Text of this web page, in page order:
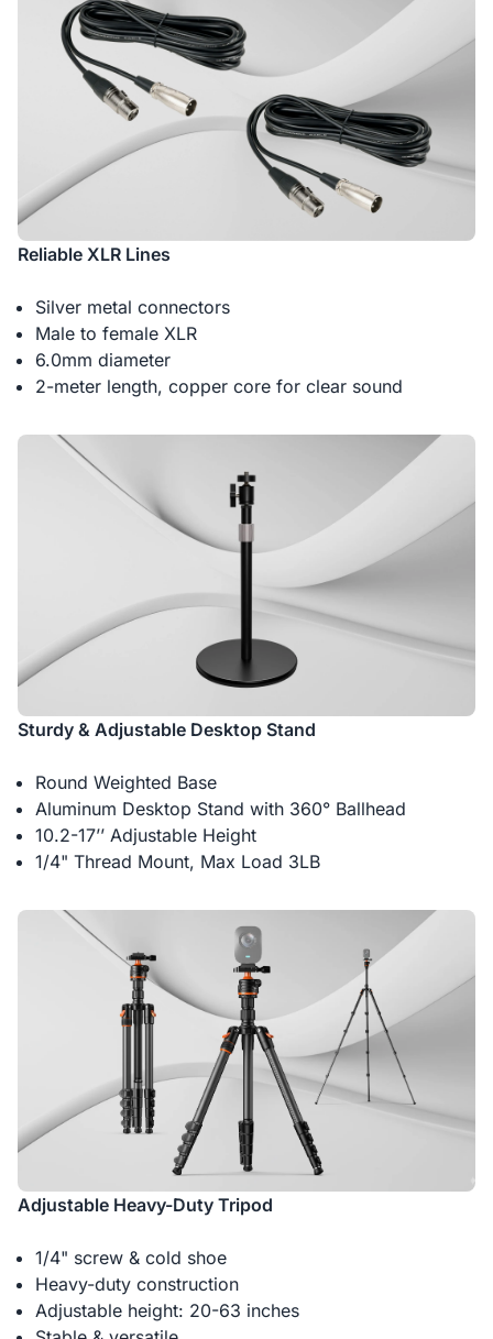
Reliable XLR Lines
Silver metal connectors
Male to female XLR
6.0mm diameter
2-meter length, copper core for clear sound
Sturdy & Adjustable Desktop Stand
Round Weighted Base
Aluminum Desktop Stand with 360° Ballhead
10.2-17’’ Adjustable Height
1/4" Thread Mount, Max Load 3LB
Adjustable Heavy-Duty Tripod
1/4" screw & cold shoe
Heavy-duty construction
Adjustable height: 20-63 inches